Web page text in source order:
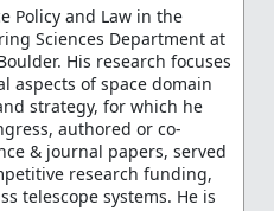
Policy and Law in the
Sciences Department at
His research focuses
aspects of space domain
strategy, for which he
authored or co-
& journal papers, served
research funding,
telescope systems. He is